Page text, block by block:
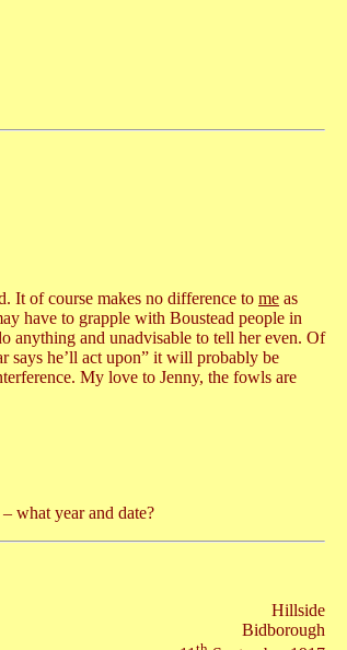
It of course makes no difference to me as
have to grapple with Boustead people in
anything and unadvisable to tell her even. Of
says he’ll act upon” it will probably be
My love to Jenny, the fowls are
what year and date?
Hillside
Bidborough